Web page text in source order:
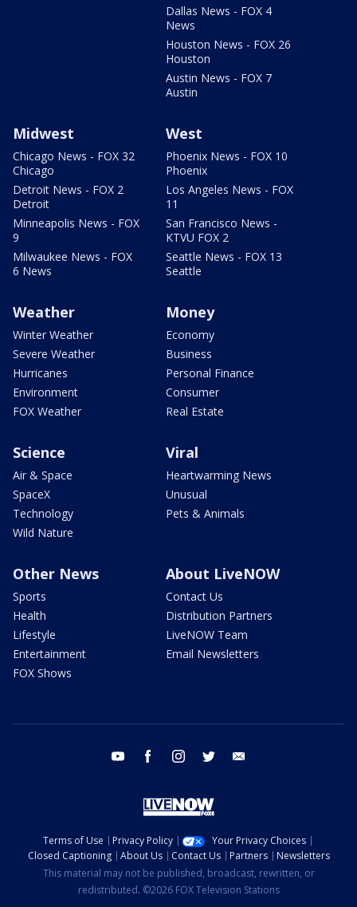
Dallas News - FOX 4
News
Houston News - FOX 26
Houston
Austin News - FOX 7
Austin
Midwest
Chicago News - FOX 32
Chicago
Detroit News - FOX 2
Detroit
Minneapolis News - FOX
9
Milwaukee News - FOX
6 News
West
Phoenix News - FOX 10
Phoenix
Los Angeles News - FOX
11
San Francisco News -
KTVU FOX 2
Seattle News - FOX 13
Seattle
Weather
Winter Weather
Severe Weather
Hurricanes
Environment
FOX Weather
Money
Economy
Business
Personal Finance
Consumer
Real Estate
Science
Air & Space
SpaceX
Technology
Wild Nature
Viral
Heartwarming News
Unusual
Pets & Animals
Other News
Sports
Health
Lifestyle
Entertainment
FOX Shows
About LiveNOW
Contact Us
Distribution Partners
LiveNOW Team
Email Newsletters
youtube facebook instagram twitter
Terms of Use Privacy Policy
Your Privacy Choices
Closed Captioning
About Us Contact Us Partners
Newsletters
This material may not be published, broadcast, rewritten, or
redistributed. ©2026 FOX Television Stations